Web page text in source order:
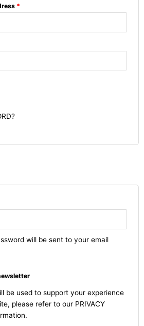
*
will be sent to your email
be used to support your experience
please refer to our PRIVACY